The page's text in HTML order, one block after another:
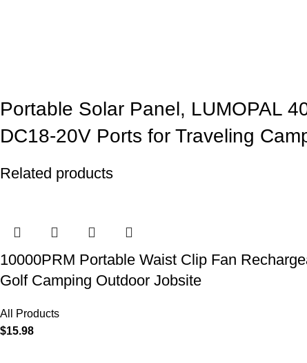
Portable Solar Panel, LUMOPAL
DC18-20V Ports for Traveling
Related products
10000PRM Portable Waist Clip Fan
Golf Camping Outdoor Jobsite
All Products
$15.98